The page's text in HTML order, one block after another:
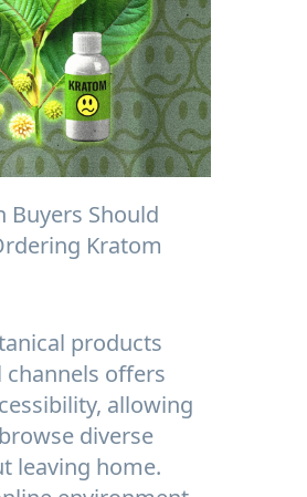
Buyers Should
Kratom
products
offers
allowing
diverse
leaving home.